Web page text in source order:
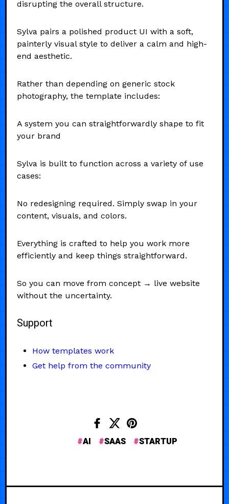
disrupting the overall structure.
Sylva pairs a polished product UI with a soft,
painterly visual style to deliver a calm and high-
end aesthetic.
Rather than depending on generic stock
photography, the template includes:
A system you can straightforwardly shape to fit
your brand
Sylva is built to function across a variety of use
cases:
No redesigning required. Simply swap in your
content, visuals, and colors.
Everything is crafted to help you work more
efficiently and keep things straightforward.
So you can move from concept → live website
without the uncertainty.
Support
How templates work
Get help from the community
AI SAAS STARTUP